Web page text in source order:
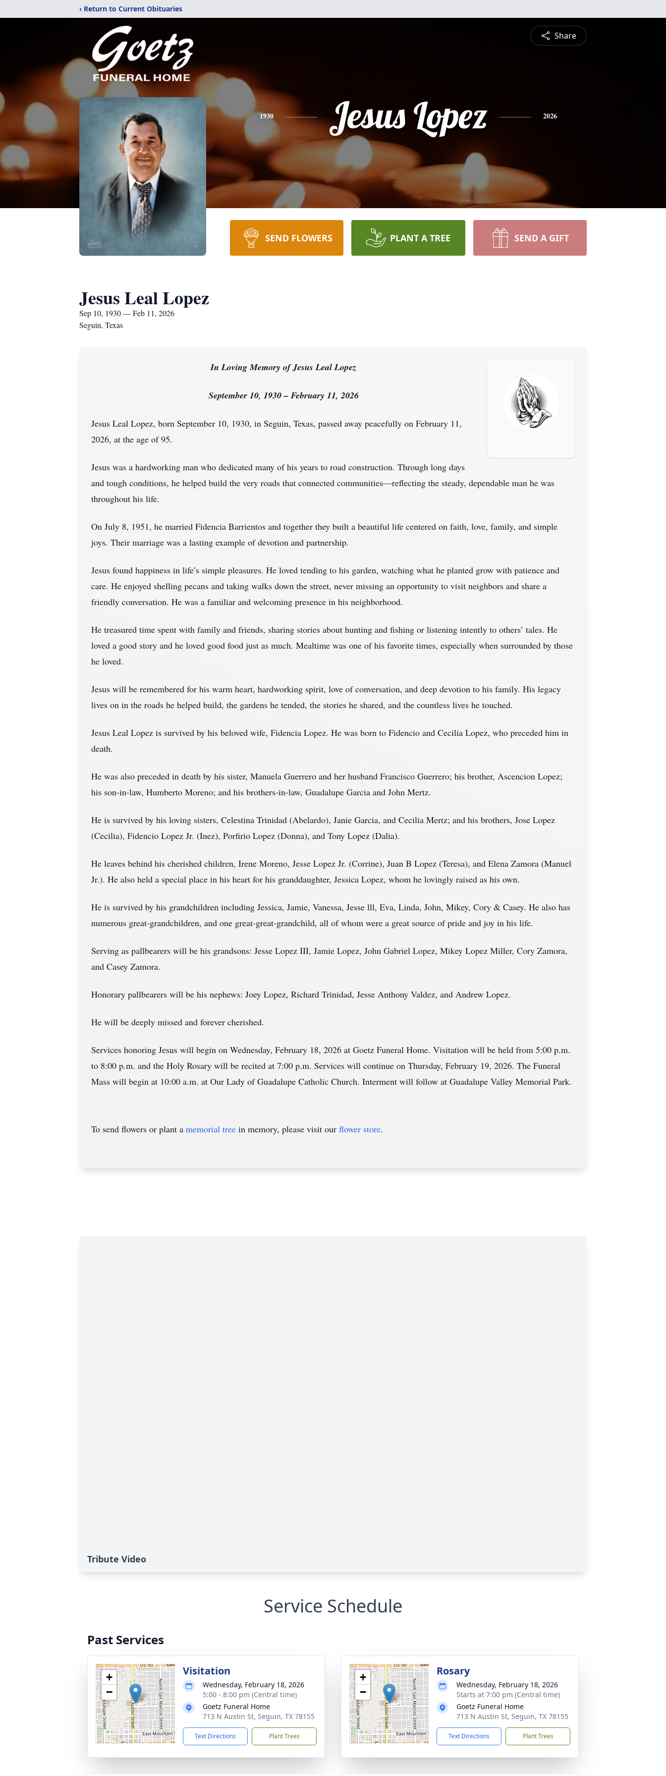
‹ Return to Current Obituaries
Share
1930 Jesus Lopez 2026
SEND FLOWERS PLANT A TREE SEND A GIFT
Jesus Leal Lopez
Sep 10, 1930 — Feb 11, 2026
Seguin, Texas
In Loving Memory of Jesus Leal Lopez
September 10, 1930 – February 11, 2026
Jesus Leal Lopez, born September 10, 1930, in Seguin, Texas, passed away peacefully on February 11,
2026, at the age of 95.
Jesus was a hardworking man who dedicated many of his years to road construction. Through long days
and tough conditions, he helped build the very roads that connected communities—reflecting the steady, dependable man he was
throughout his life.
On July 8, 1951, he married Fidencia Barrientos and together they built a beautiful life centered on faith, love, family, and simple
joys. Their marriage was a lasting example of devotion and partnership.
Jesus found happiness in life’s simple pleasures. He loved tending to his garden, watching what he planted grow with patience and
care. He enjoyed shelling pecans and taking walks down the street, never missing an opportunity to visit neighbors and share a
friendly conversation. He was a familiar and welcoming presence in his neighborhood.
He treasured time spent with family and friends, sharing stories about hunting and fishing or listening intently to others’ tales. He
loved a good story and he loved good food just as much. Mealtime was one of his favorite times, especially when surrounded by those
he loved.
Jesus will be remembered for his warm heart, hardworking spirit, love of conversation, and deep devotion to his family. His legacy
lives on in the roads he helped build, the gardens he tended, the stories he shared, and the countless lives he touched.
Jesus Leal Lopez is survived by his beloved wife, Fidencia Lopez. He was born to Fidencio and Cecilia Lopez, who preceded him in
death.
He was also preceded in death by his sister, Manuela Guerrero and her husband Francisco Guerrero; his brother, Ascencion Lopez;
his son-in-law, Humberto Moreno; and his brothers-in-law, Guadalupe Garcia and John Mertz.
He is survived by his loving sisters, Celestina Trinidad (Abelardo), Janie Garcia, and Cecilia Mertz; and his brothers, Jose Lopez
(Cecilia), Fidencio Lopez Jr. (Inez), Porfirio Lopez (Donna), and Tony Lopez (Dalia).
He leaves behind his cherished children, Irene Moreno, Jesse Lopez Jr. (Corrine), Juan B Lopez (Teresa), and Elena Zamora (Manuel
Jr.). He also held a special place in his heart for his granddaughter, Jessica Lopez, whom he lovingly raised as his own.
He is survived by his grandchildren including Jessica, Jamie, Vanessa, Jesse lll, Eva, Linda, John, Mikey, Cory & Casey. He also has
numerous great-grandchildren, and one great-great-grandchild, all of whom were a great source of pride and joy in his life.
Serving as pallbearers will be his grandsons: Jesse Lopez III, Jamie Lopez, John Gabriel Lopez, Mikey Lopez Miller, Cory Zamora,
and Casey Zamora.
Honorary pallbearers will be his nephews: Joey Lopez, Richard Trinidad, Jesse Anthony Valdez, and Andrew Lopez.
He will be deeply missed and forever cherished.
Services honoring Jesus will begin on Wednesday, February 18, 2026 at Goetz Funeral Home. Visitation will be held from 5:00 p.m.
to 8:00 p.m. and the Holy Rosary will be recited at 7:00 p.m. Services will continue on Thursday, February 19, 2026. The Funeral
Mass will begin at 10:00 a.m. at Our Lady of Guadalupe Catholic Church. Interment will follow at Guadalupe Valley Memorial Park.
To send flowers or plant a memorial tree in memory, please visit our flower store.
Tribute Video
Service Schedule
Past Services
+
−
Visitation
Wednesday, February 18, 2026
5:00 - 8:00 pm (Central time)
Goetz Funeral Home
713 N Austin St, Seguin, TX 78155
Text Directions Plant Trees
+
−
Rosary
Wednesday, February 18, 2026
Starts at 7:00 pm (Central time)
Goetz Funeral Home
713 N Austin St, Seguin, TX 78155
Text Directions Plant Trees